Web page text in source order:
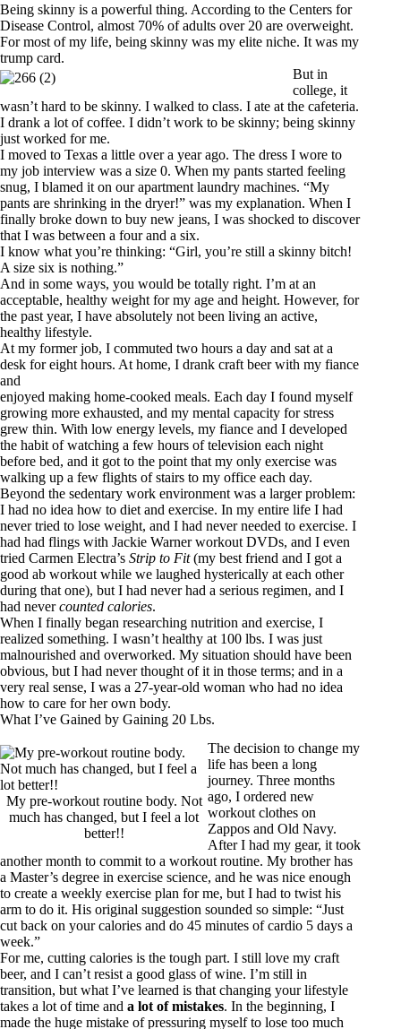
Being skinny is a powerful thing. According to the Centers for
Disease Control, almost 70% of adults over 20 are overweight.
For most of my life, being skinny was my elite niche. It was my
trump card.
But in
college, it
wasn’t hard to be skinny. I walked to class. I ate at the cafeteria.
I drank a lot of coffee. I didn’t work to be skinny; being skinny
just worked for me.
I moved to Texas a little over a year ago. The dress I wore to
my job interview was a size 0. When my pants started feeling
snug, I blamed it on our apartment laundry machines. “My
pants are shrinking in the dryer!” was my explanation. When I
finally broke down to buy new jeans, I was shocked to discover
that I was between a four and a six.
I know what you’re thinking: “Girl, you’re still a skinny bitch!
A size six is nothing.”
And in some ways, you would be totally right. I’m at an
acceptable, healthy weight for my age and height. However, for
the past year, I have absolutely not been living an active,
healthy lifestyle.
At my former job, I commuted two hours a day and sat at a
desk for eight hours. At home, I drank craft beer with my fiance
and
enjoyed making home-cooked meals. Each day I found myself
growing more exhausted, and my mental capacity for stress
grew thin. With low energy levels, my fiance and I developed
the habit of watching a few hours of television each night
before bed, and it got to the point that my only exercise was
walking up a few flights of stairs to my office each day.
Beyond the sedentary work environment was a larger problem:
I had no idea how to diet and exercise. In my entire life I had
never tried to lose weight, and I had never needed to exercise. I
had had flings with Jackie Warner workout DVDs, and I even
tried Carmen Electra’s Strip to Fit(my best friend and I got a
good ab workout while we laughed hysterically at each other
during that one), but I had never had a serious regimen, and I
had nevercounted calories.
When I finally began researching nutrition and exercise, I
realized something. I wasn’t healthy at 100 lbs. I was just
malnourished and overworked. My situation should have been
obvious, but I had never thought of it in those terms; and in a
very real sense, I was a 27-year-old woman who had no idea
how to care for her own body.
What I’ve Gained by Gaining 20 Lbs.
My pre-workout routine body. Not
much has changed, but I feel a lot
better!!
The decision to change my
life has been a long
journey. Three months
ago, I ordered new
workout clothes on
Zappos and Old Navy.
After I had my gear, it took
another month to commit to a workout routine. My brother has
a Master’s degree in exercise science, and he was nice enough
to create a weekly exercise plan for me, but I had to twist his
arm to do it. His original suggestion sounded so simple: “Just
cut back on your calories and do 45 minutes of cardio 5 days a
week.”
For me, cutting calories is the tough part. I still love my craft
beer, and I can’t resist a good glass of wine. I’m still in
transition, but what I’ve learned is that changing your lifestyle
takes a lot of time and a lot of mistakes. In the beginning, I
made the huge mistake of pressuring myself to lose too much